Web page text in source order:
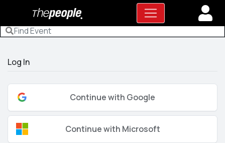
Log In
Continue with Google
Continue with Microsoft